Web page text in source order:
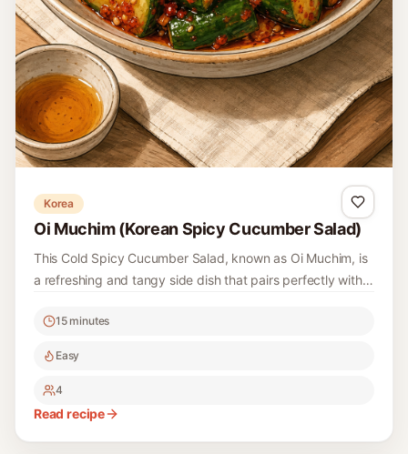
over grilled meats, mixing into pasta, or simply serving
with bread. Made with fresh herbs and zesty citrus, it’s a
versatile addition to your kitchen repertoire.
15 minutes
Easy
4
Read recipe